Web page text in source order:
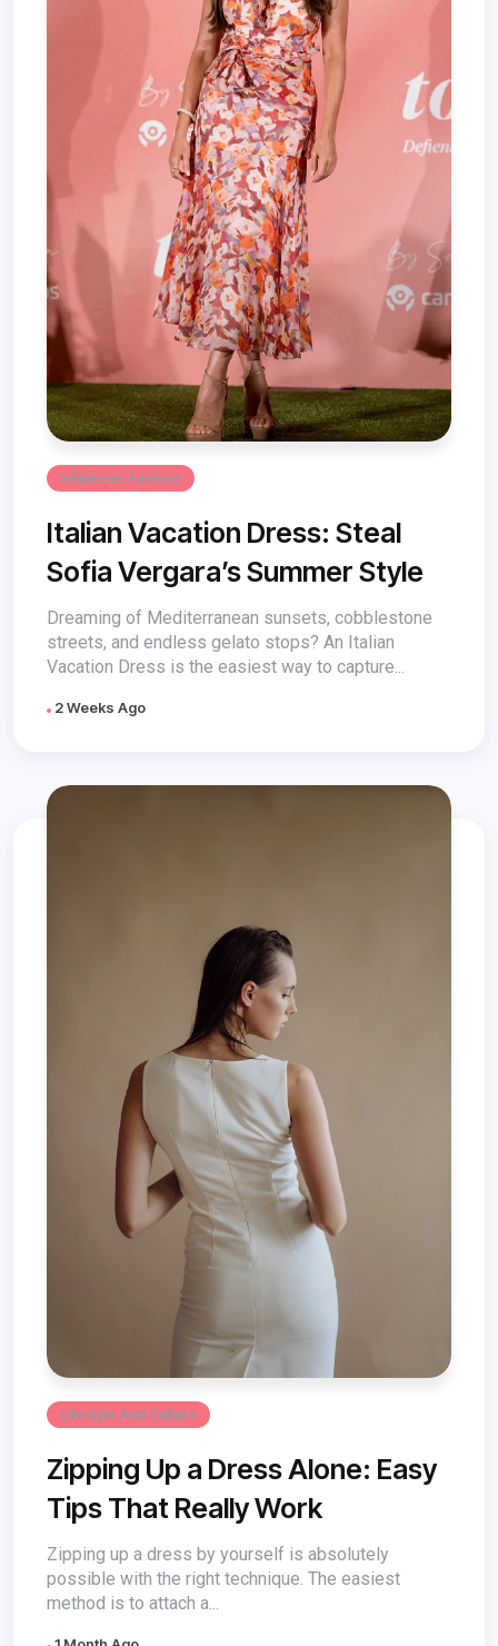
Influencer Fashion
Italian Vacation Dress: Steal
Sofia Vergara’s Summer Style
Dreaming of Mediterranean sunsets, cobblestone
streets, and endless gelato stops? An Italian
Vacation Dress is the easiest way to capture...
2 Weeks Ago
Lifestyle And Culture
Zipping Up a Dress Alone: Easy
Tips That Really Work
Zipping up a dress by yourself is absolutely
possible with the right technique. The easiest
method is to attach a...